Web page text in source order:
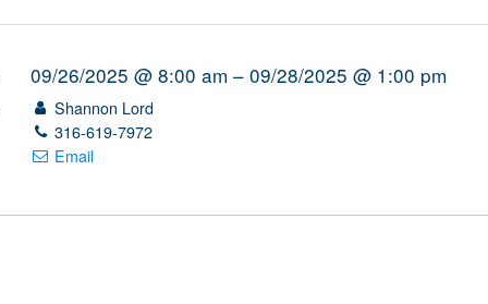
09/26/2025 @ 8:00 am – 09/28/2025 @ 1:00 pm
Shannon Lord
316-619-7972
Email